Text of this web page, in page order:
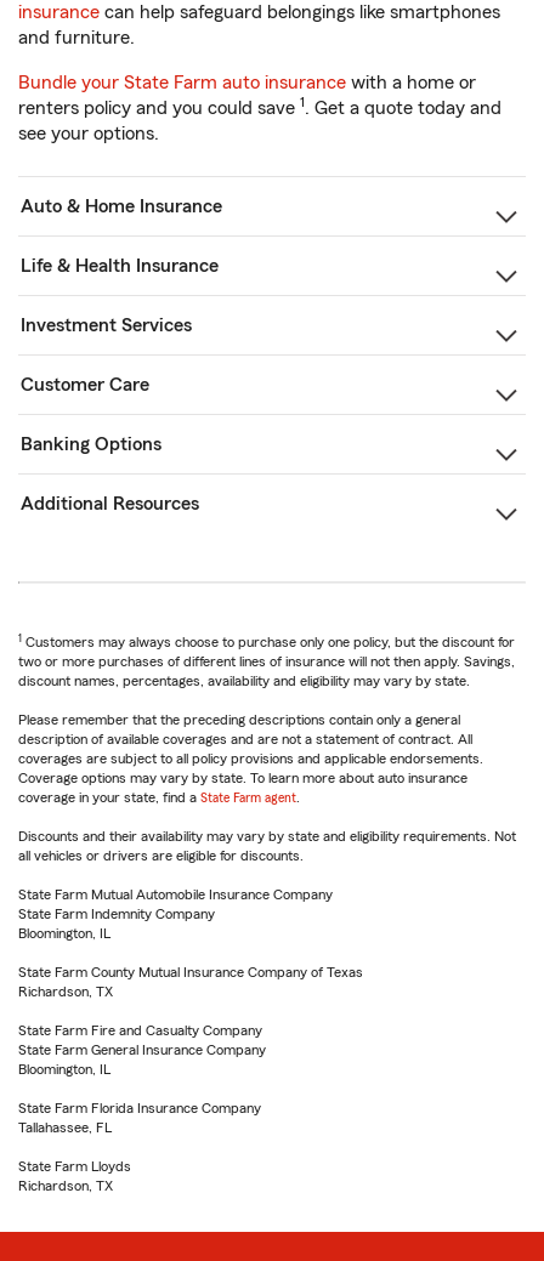
insurance can help safeguard belongings like smartphones
and furniture.
Bundle your State Farm auto insurance with a home or
renters policy and you could save 1. Get a quote today and
see your options.
Auto & Home Insurance
Life & Health Insurance
Investment Services
Customer Care
Banking Options
Additional Resources
1 Customers may always choose to purchase only one policy, but the discount for
two or more purchases of different lines of insurance will not then apply. Savings,
discount names, percentages, availability and eligibility may vary by state.
Please remember that the preceding descriptions contain only a general
description of available coverages and are not a statement of contract. All
coverages are subject to all policy provisions and applicable endorsements.
Coverage options may vary by state. To learn more about auto insurance
coverage in your state, find a State Farm agent
Discounts and their availability may vary by state and eligibility requirements. Not
all vehicles or drivers are eligible for discounts.
State Farm Mutual Automobile Insurance Company
State Farm Indemnity Company
Bloomington, IL
State Farm County Mutual Insurance Company of Texas
Richardson, TX
State Farm Fire and Casualty Company
State Farm General Insurance Company
Bloomington, IL
State Farm Florida Insurance Company
Tallahassee, FL
State Farm Lloyds
Richardson, TX